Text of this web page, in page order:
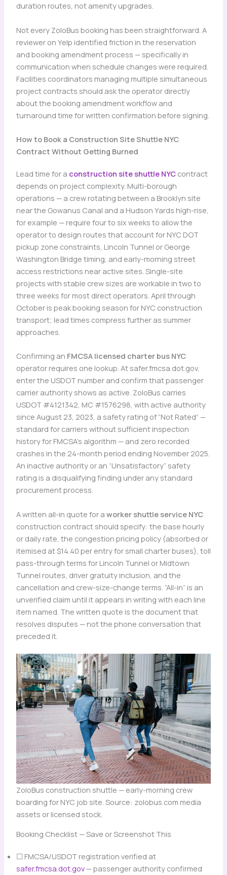
duration routes, not amenity upgrades.
Not every ZoloBus booking has been straightforward. A
reviewer on Yelp identified friction in the reservation
and booking amendment process — specifically in
communication when schedule changes were required.
Facilities coordinators managing multiple simultaneous
project contracts should ask the operator directly
about the booking amendment workflow and
turnaround time for written confirmation before signing.
How to Book a Construction Site Shuttle NYC
Contract Without Getting Burned
Lead time for a construction site shuttle NYCcontract
depends on project complexity. Multi-borough
operations — a crew rotating between a Brooklyn site
near the Gowanus Canal and a Hudson Yards high-rise,
for example — require four to six weeks to allow the
operator to design routes that account for NYC DOT
pickup zone constraints, Lincoln Tunnel or George
Washington Bridge timing, and early-morning street
access restrictions near active sites. Single-site
projects with stable crew sizes are workable in two to
three weeks for most direct operators. April through
October is peak booking season for NYC construction
transport; lead times compress further as summer
approaches.
Confirming an FMCSA licensed charter bus NYC
operator requires one lookup. At safer.fmcsa.dot.gov,
enter the USDOT number and confirm that passenger
carrier authority shows as active. ZoloBus carries
USDOT #4121342, MC #1576298, with active authority
since August 23, 2023, a safety rating of “Not Rated” —
standard for carriers without sufficient inspection
history for FMCSA’s algorithm — and zero recorded
crashes in the 24-month period ending November 2025.
An inactive authority or an “Unsatisfactory” safety
rating is a disqualifying finding under any standard
procurement process.
A written all-in quote for a worker shuttle service NYC
construction contract should specify: the base hourly
or daily rate, the congestion pricing policy (absorbed or
itemised at $14.40 per entry for small charter buses), toll
pass-through terms for Lincoln Tunnel or Midtown
Tunnel routes, driver gratuity inclusion, and the
cancellation and crew-size-change terms. “All-in” is an
unverified claim until it appears in writing with each line
item named. The written quote is the document that
resolves disputes — not the phone conversation that
preceded it.
ZoloBus construction shuttle — early-morning crew
boarding for NYC job site. Source: zolobus.com media
assets or licensed stock.
Booking Checklist — Save or Screenshot This
☐ FMCSA/USDOT registration verified at
safer.fmcsa.dot.gov— passenger authority confirmed